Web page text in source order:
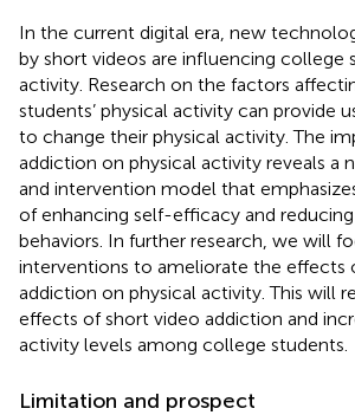
In the current digital era, new
by short videos are influencing college
activity. Research on the factors
students’ physical activity can provide
to change their physical activity. The
addiction on physical activity reveals a
and intervention model that
of enhancing self-efficacy and
behaviors. In further research, we will
interventions to ameliorate the effects
addiction on physical activity. This will
effects of short video addiction and
activity levels among college students.
Limitation and prospect